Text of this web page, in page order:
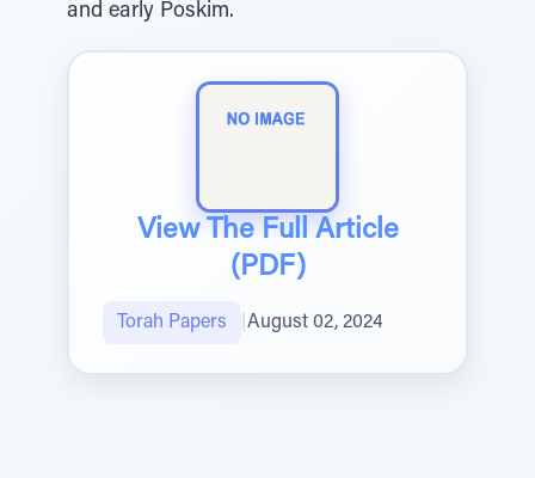
and early Poskim.
View The Full Article
(PDF)
Torah Papers August 02, 2024